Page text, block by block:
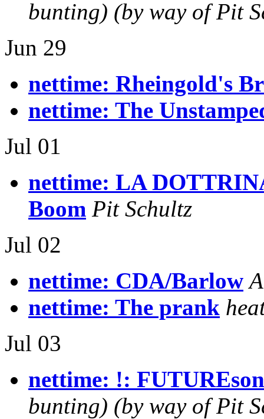
bunting) (by way of Pit
Jun 29
nettime: Rheingold's
nettime: The
Jul 01
nettime: LA
Boom Pit Schultz
Jul 02
nettime: CDA/Barlow
nettime: The prank
Jul 03
nettime: !:
bunting) (by way of Pit